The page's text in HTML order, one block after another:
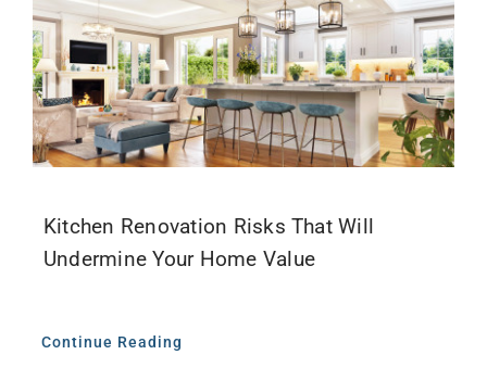
Kitchen Renovation Risks That Will
Undermine Your Home Value
Continue Reading